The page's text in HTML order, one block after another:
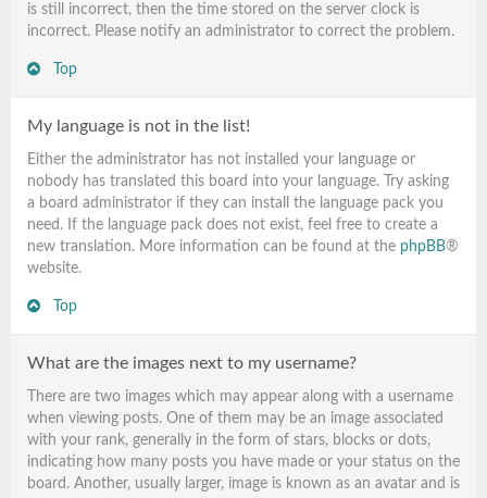
is still incorrect, then the time stored on the server clock is
incorrect. Please notify an administrator to correct the problem.
Top
My language is not in the list!
Either the administrator has not installed your language or
nobody has translated this board into your language. Try asking
a board administrator if they can install the language pack you
need. If the language pack does not exist, feel free to create a
new translation. More information can be found at the phpBB®
website.
Top
What are the images next to my username?
There are two images which may appear along with a username
when viewing posts. One of them may be an image associated
with your rank, generally in the form of stars, blocks or dots,
indicating how many posts you have made or your status on the
board. Another, usually larger, image is known as an avatar and is